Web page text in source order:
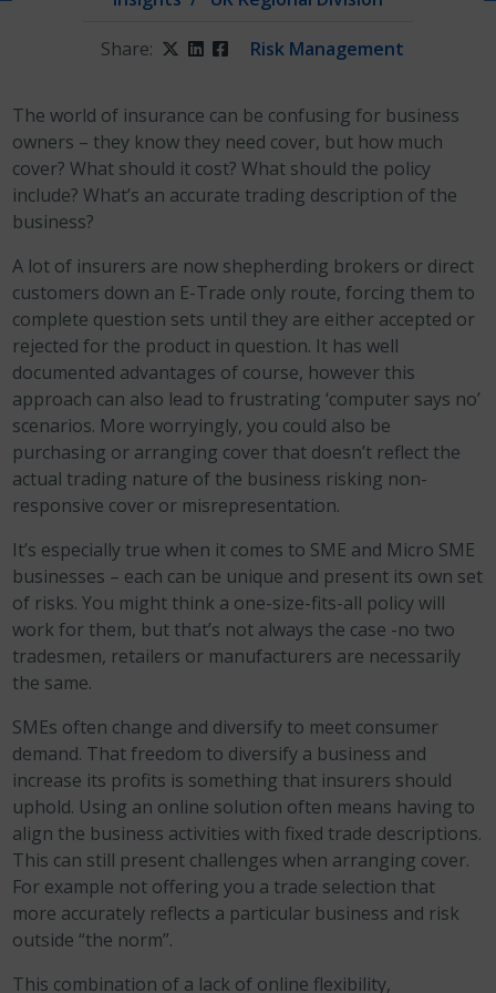
Share: TwitterLinkedIn
Facebook
Risk Management
The world of insurance can be confusing for business
owners – they know they need cover, but how much
cover? What should it cost? What should the policy
include? What’s an accurate trading description of the
business?
A lot of insurers are now shepherding brokers or direct
customers down an E-Trade only route, forcing them to
complete question sets until they are either accepted or
rejected for the product in question. It has well
documented advantages of course, however this
approach can also lead to frustrating ‘computer says no’
scenarios. More worryingly, you could also be
purchasing or arranging cover that doesn’t reflect the
actual trading nature of the business risking non-
responsive cover or misrepresentation.
It’s especially true when it comes to SME and Micro SME
businesses – each can be unique and present its own set
of risks. You might think a one-size-fits-all policy will
work for them, but that’s not always the case -no two
tradesmen, retailers or manufacturers are necessarily
the same.
SMEs often change and diversify to meet consumer
demand. That freedom to diversify a business and
increase its profits is something that insurers should
uphold. Using an online solution often means having to
align the business activities with fixed trade descriptions.
This can still present challenges when arranging cover.
For example not offering you a trade selection that
more accurately reflects a particular business and risk
outside “the norm”.
This combination of a lack of online flexibility,